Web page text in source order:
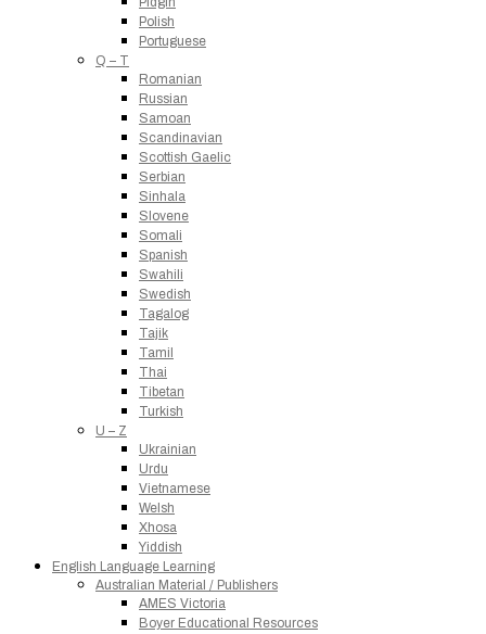
Polish
Portuguese
Q – T
Romanian
Russian
Samoan
Scandinavian
Scottish Gaelic
Serbian
Sinhala
Slovene
Somali
Spanish
Swahili
Swedish
Tagalog
Tajik
Tamil
Thai
Tibetan
Turkish
U – Z
Ukrainian
Urdu
Vietnamese
Welsh
Xhosa
Yiddish
English Language Learning
Australian Material / Publishers
AMES Victoria
Boyer Educational Resources